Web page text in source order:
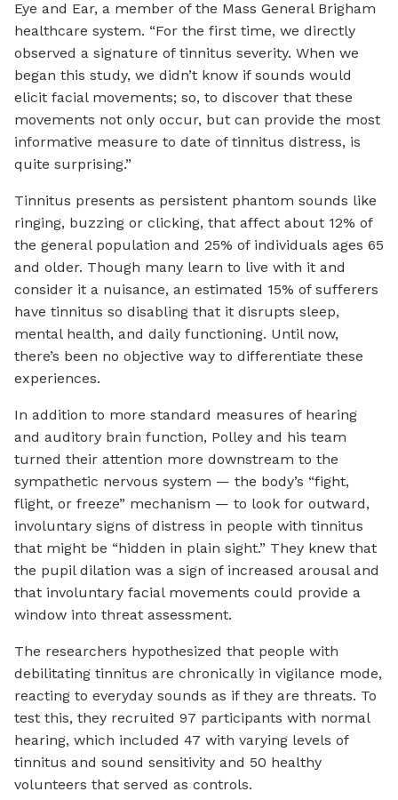
Eye and Ear, a member of the Mass General Brigham
healthcare system. “For the first time, we directly
observed a signature of tinnitus severity. When we
began this study, we didn’t know if sounds would
elicit facial movements; so, to discover that these
movements not only occur, but can provide the most
informative measure to date of tinnitus distress, is
quite surprising.”
Tinnitus presents as persistent phantom sounds like
ringing, buzzing or clicking, that affect about 12% of
the general population and 25% of individuals ages 65
and older. Though many learn to live with it and
consider it a nuisance, an estimated 15% of sufferers
have tinnitus so disabling that it disrupts sleep,
mental health, and daily functioning. Until now,
there’s been no objective way to differentiate these
experiences.
In addition to more standard measures of hearing
and auditory brain function, Polley and his team
turned their attention more downstream to the
sympathetic nervous system — the body’s “fight,
flight, or freeze” mechanism — to look for outward,
involuntary signs of distress in people with tinnitus
that might be “hidden in plain sight.” They knew that
the pupil dilation was a sign of increased arousal and
that involuntary facial movements could provide a
window into threat assessment.
The researchers hypothesized that people with
debilitating tinnitus are chronically in vigilance mode,
reacting to everyday sounds as if they are threats. To
test this, they recruited 97 participants with normal
hearing, which included 47 with varying levels of
tinnitus and sound sensitivity and 50 healthy
volunteers that served as controls.